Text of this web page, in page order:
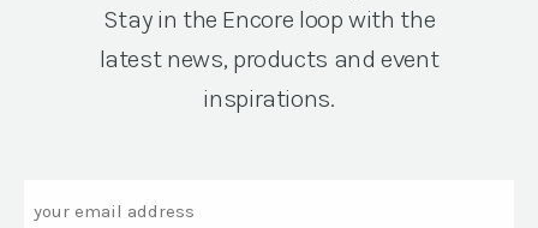
Stay in the Encore loop with the
latest news, products and event
inspirations.